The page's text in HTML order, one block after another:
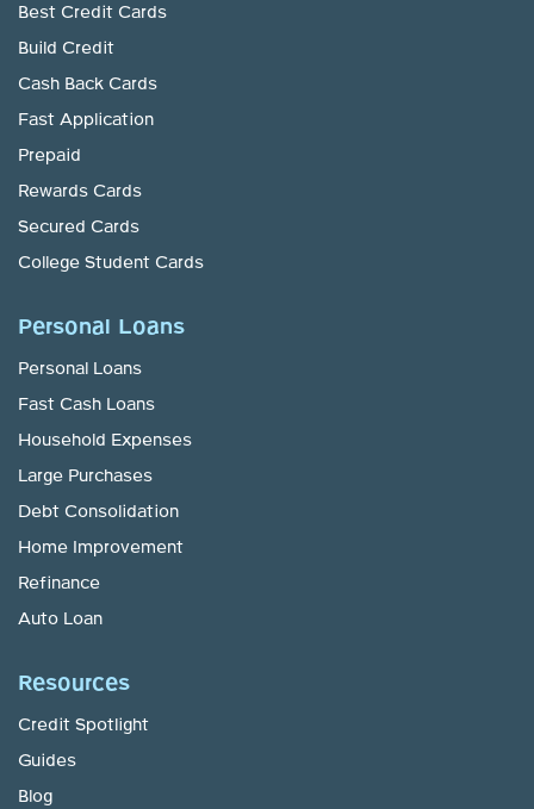
Best Credit Cards
Build Credit
Cash Back Cards
Fast Application
Prepaid
Rewards Cards
Secured Cards
College Student Cards
Personal Loans
Personal Loans
Fast Cash Loans
Household Expenses
Large Purchases
Debt Consolidation
Home Improvement
Refinance
Auto Loan
Resources
Credit Spotlight
Guides
Blog